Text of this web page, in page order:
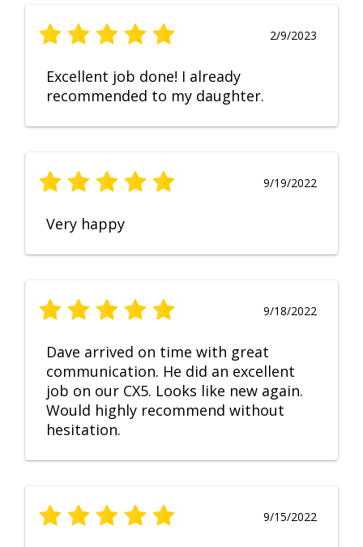
2/9/2023
Excellent job done! I already
recommended to my daughter.
9/19/2022
Very happy
9/18/2022
Dave arrived on time with great
communication. He did an excellent
job on our CX5. Looks like new again.
Would highly recommend without
hesitation.
9/15/2022